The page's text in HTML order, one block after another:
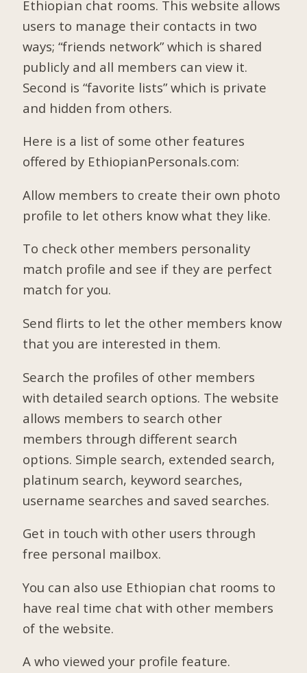
Ethiopian chat rooms. This website allows
users to manage their contacts in two
ways; “friends network” which is shared
publicly and all members can view it.
Second is “favorite lists” which is private
and hidden from others.
Here is a list of some other features
offered by EthiopianPersonals.com:
Allow members to create their own photo
profile to let others know what they like.
To check other members personality
match profile and see if they are perfect
match for you.
Send flirts to let the other members know
that you are interested in them.
Search the profiles of other members
with detailed search options. The website
allows members to search other
members through different search
options. Simple search, extended search,
platinum search, keyword searches,
username searches and saved searches.
Get in touch with other users through
free personal mailbox.
You can also use Ethiopian chat rooms to
have real time chat with other members
of the website.
A who viewed your profile feature.